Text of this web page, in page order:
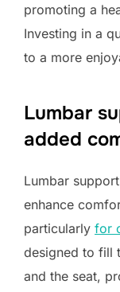
promoting a
Investing in a
to a more
Lumbar
added
Lumbar
enhance
particularly for
designed to fill
and the seat,